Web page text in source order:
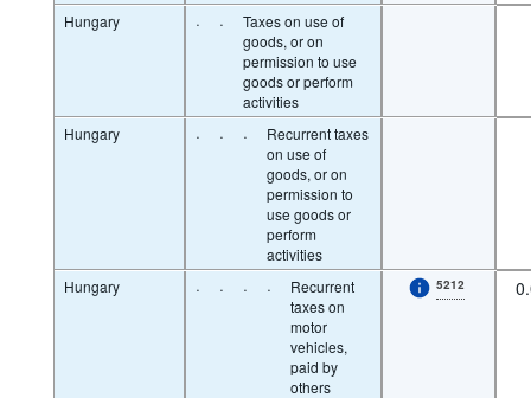
Hungary · ·
Taxes on use of
goods, or on
permission to use
goods or perform
activities
Hungary
· · ·
Recurrent taxes
on use of
goods, or on
permission to
use goods or
perform
activities
Hungary
· · · ·
Recurrent
taxes on
motor
vehicles,
paid by
others
5212